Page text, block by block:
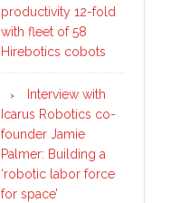
productivity 12-fold
with fleet of 58
Hirebotics cobots
Interview with
Icarus Robotics co-
founder Jamie
Palmer: Building a
‘robotic labor force
for space’